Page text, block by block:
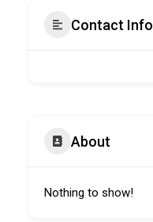
Contact Info
About
Nothing to show!